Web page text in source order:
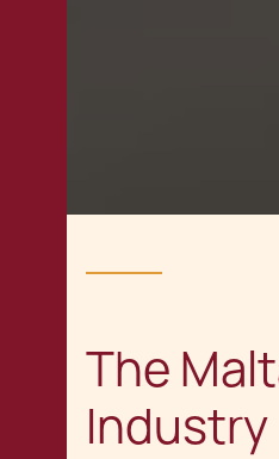
The
Industry